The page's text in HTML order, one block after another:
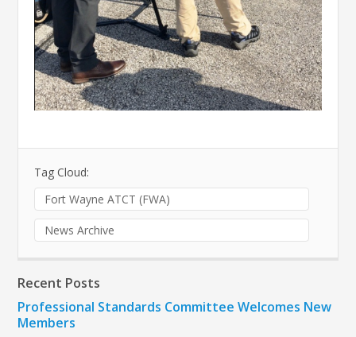
Tag Cloud:
Fort Wayne ATCT (FWA)
News Archive
Recent Posts
Professional Standards Committee Welcomes New
Members